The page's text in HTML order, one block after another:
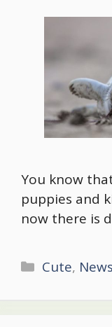
You know
puppies and
now there is
Categories
Cute, News